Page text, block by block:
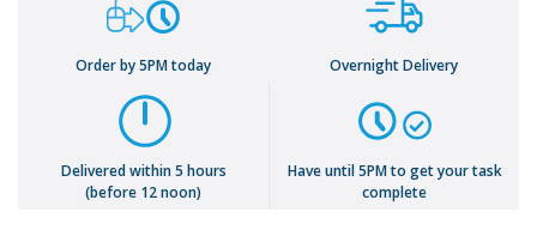
Order by 5PM today Overnight Delivery
Delivered within 5 hours
(before 12 noon)
Have until 5PM to get your task
complete